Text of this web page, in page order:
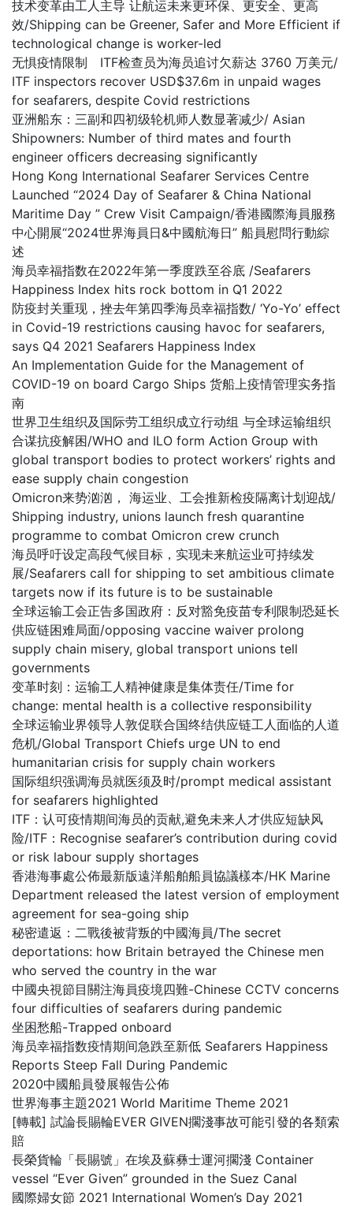
技术变革由工人主导 让航运未来更环保、更安全、更高
效/Shipping can be Greener, Safer and More Efficient if
technological change is worker-led
无惧疫情限制 ITF检查员为海员追讨欠薪达 3760 万美元/
ITF inspectors recover USD$37.6m in unpaid wages
for seafarers, despite Covid restrictions
亚洲船东：三副和四初级轮机师人数显著减少/ Asian
Shipowners: Number of third mates and fourth
engineer officers decreasing significantly
Hong Kong International Seafarer Services Centre
Launched “2024 Day of Seafarer & China National
Maritime Day ” Crew Visit Campaign/香港國際海員服務
中心開展“2024世界海員日&中國航海日” 船員慰問行動綜
述
海员幸福指数在2022年第一季度跌至谷底 /Seafarers
Happiness Index hits rock bottom in Q1 2022
防疫封关重现，挫去年第四季海员幸福指数/ ‘Yo-Yo’ effect
in Covid-19 restrictions causing havoc for seafarers,
says Q4 2021 Seafarers Happiness Index
An Implementation Guide for the Management of
COVID-19 on board Cargo Ships 货船上疫情管理实务指
南
世界卫生组织及国际劳工组织成立行动组 与全球运输组织
合谋抗疫解困/WHO and ILO form Action Group with
global transport bodies to protect workers’ rights and
ease supply chain congestion
Omicron来势汹汹， 海运业、工会推新检疫隔离计划迎战/
Shipping industry, unions launch fresh quarantine
programme to combat Omicron crew crunch
海员呼吁设定高段气候目标，实现未来航运业可持续发
展/Seafarers call for shipping to set ambitious climate
targets now if its future is to be sustainable
全球运输工会正告多国政府：反对豁免疫苗专利限制恐延长
供应链困难局面/opposing vaccine waiver prolong
supply chain misery, global transport unions tell
governments
变革时刻：运输工人精神健康是集体责任/Time for
change: mental health is a collective responsibility
全球运输业界领导人敦促联合国终结供应链工人面临的人道
危机/Global Transport Chiefs urge UN to end
humanitarian crisis for supply chain workers
国际组织强调海员就医须及时/prompt medical assistant
for seafarers highlighted
ITF：认可疫情期间海员的贡献,避免未来人才供应短缺风
险/ITF：Recognise seafarer’s contribution during covid
or risk labour supply shortages
香港海事處公佈最新版遠洋船舶船員協議樣本/HK Marine
Department released the latest version of employment
agreement for sea-going ship
秘密遣返：二戰後被背叛的中國海員/The secret
deportations: how Britain betrayed the Chinese men
who served the country in the war
中國央視節目關注海員疫境四難-Chinese CCTV concerns
four difficulties of seafarers during pandemic
坐困愁船-Trapped onboard
海员幸福指数疫情期间急跌至新低 Seafarers Happiness
Reports Steep Fall During Pandemic
2020中國船員發展報告公佈
世界海事主題2021 World Maritime Theme 2021
[轉載] 試論長賜輪EVER GIVEN擱淺事故可能引發的各類索
賠
長榮貨輪「長賜號」在埃及蘇彝士運河擱淺 Container
vessel “Ever Given” grounded in the Suez Canal
國際婦女節 2021 International Women’s Day 2021